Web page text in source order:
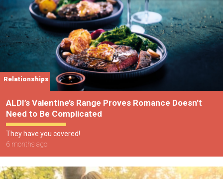
Relationships
ALDI’s Valentine’s Range Proves Romance Doesn’t
Need to Be Complicated
They have you covered!
6 months ago